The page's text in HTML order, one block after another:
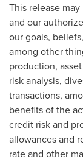
This release
and our
our goals,
among other
production,
risk analysis,
transactions,
benefits of the
credit risk and
allowances and
rate and other